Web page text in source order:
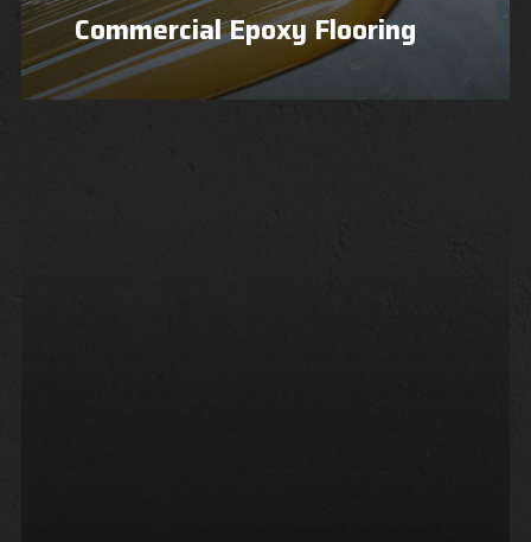
Commercial Epoxy Flooring